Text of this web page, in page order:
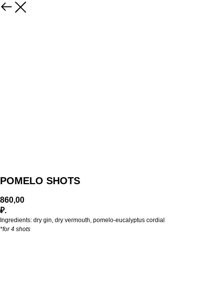
POMELO SHOTS
860,00
₽.
Ingredients: dry gin, dry vermouth, pomelo-eucalyptus cordial
*for 4 shots